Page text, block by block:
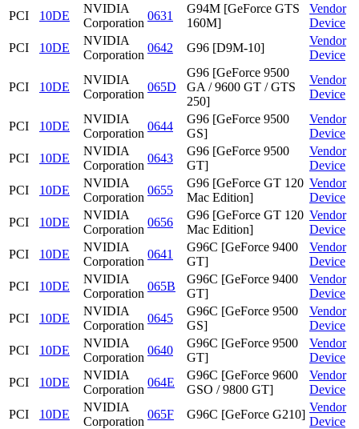
PCI
10DE
NVIDIA
Corporation
0631
G94M [GeForce GTS
160M]
Vendor
Device
PCI
10DE
NVIDIA
Corporation
0642 G96 [D9M-10]
Vendor
Device
PCI 10DE
NVIDIA
Corporation
065D
G96 [GeForce 9500
GA / 9600 GT / GTS
250]
Vendor
Device
PCI 10DE
NVIDIA
Corporation
0644
G96 [GeForce 9500
GS]
Vendor
Device
PCI
10DE
NVIDIA
Corporation
0643
G96 [GeForce 9500
GT]
Vendor
Device
PCI
10DE
NVIDIA
Corporation
0655
G96 [GeForce GT 120
Mac Edition]
Vendor
Device
PCI
10DE
NVIDIA
Corporation
0656
G96 [GeForce GT 120
Mac Edition]
Vendor
Device
PCI
10DE
NVIDIA
Corporation
0641
G96C [GeForce 9400
GT]
Vendor
Device
PCI
10DE
NVIDIA
Corporation
065B
G96C [GeForce 9400
GT]
Vendor
Device
PCI
10DE
NVIDIA
Corporation
0645
G96C [GeForce 9500
GS]
Vendor
Device
PCI
10DE
NVIDIA
Corporation
0640
G96C [GeForce 9500
GT]
Vendor
Device
PCI
10DE
NVIDIA
Corporation
064E
G96C [GeForce 9600
GSO / 9800 GT]
Vendor
Device
PCI
10DE
NVIDIA
Corporation
065F G96C [GeForce G210]
Vendor
Device